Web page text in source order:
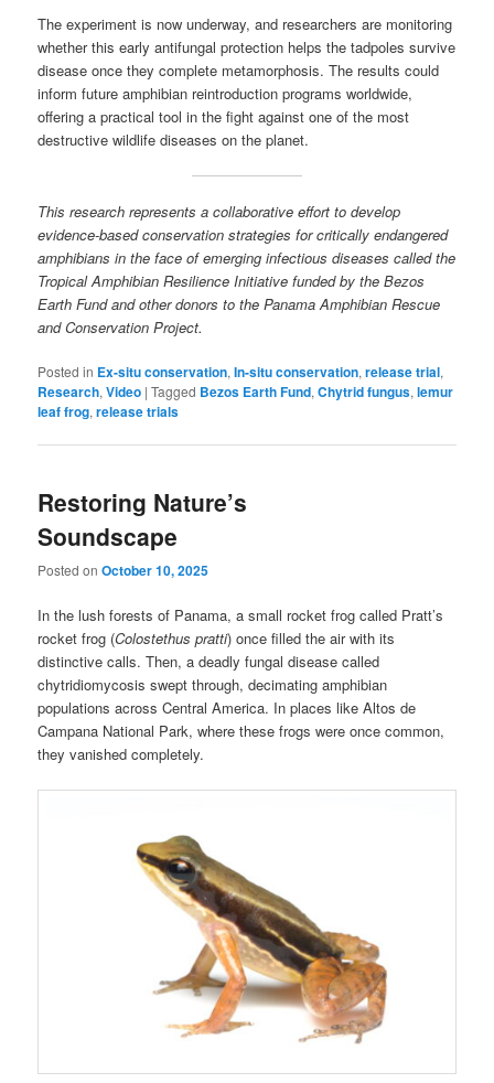
The experiment is now underway, and researchers are monitoring
whether this early antifungal protection helps the tadpoles survive
disease once they complete metamorphosis. The results could
inform future amphibian reintroduction programs worldwide,
offering a practical tool in the fight against one of the most
destructive wildlife diseases on the planet.
This research represents a collaborative effort to develop
evidence-based conservation strategies for critically endangered
amphibians in the face of emerging infectious diseases called the
Tropical Amphibian Resilience Initiative funded by the Bezos
Earth Fund and other donors to the Panama Amphibian Rescue
and Conservation Project.
Posted in Ex-situ conservation,In-situ conservation,release trial,
Research,Video |Tagged Bezos Earth Fund,Chytrid fungus,lemur
leaf frog,release trials
Restoring Nature’s
Soundscape
Posted onOctober 10, 2025
In the lush forests of Panama, a small rocket frog called Pratt’s
rocket frog (Colostethus pratti) once filled the air with its
distinctive calls. Then, a deadly fungal disease called
chytridiomycosis swept through, decimating amphibian
populations across Central America. In places like Altos de
Campana National Park, where these frogs were once common,
they vanished completely.